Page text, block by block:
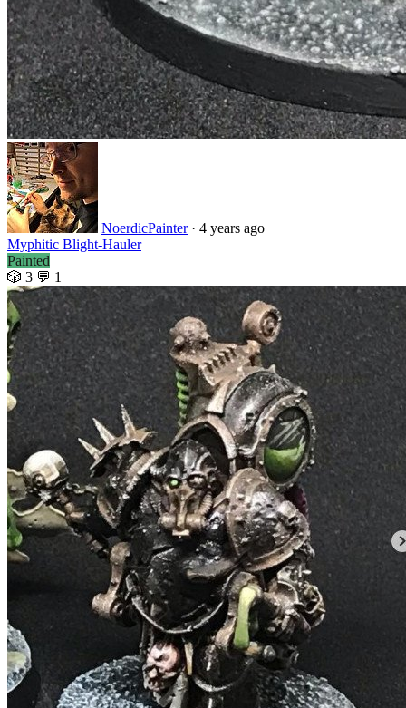
NoerdicPainter· 4 years ago
Myphitic Blight-Hauler
Painted
🎲 3 💬 1